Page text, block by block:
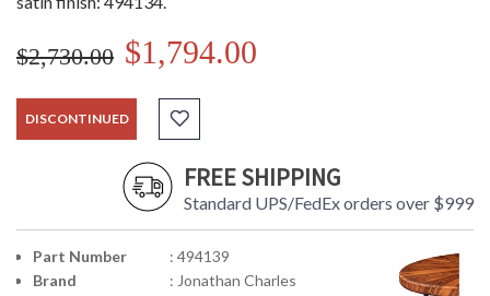
$2,730.00 $1,794.00
DISCONTINUED
FREE SHIPPING
Standard UPS/FedEx orders over $999
Part Number
: 494139
Brand
: Jonathan Charles